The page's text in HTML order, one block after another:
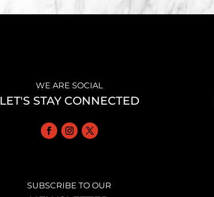
WE ARE SOCIAL
LET'S STAY CONNECTED
SUBSCRIBE TO OUR